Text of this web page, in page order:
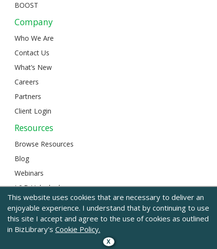
BOOST
Company
Who We Are
Contact Us
What’s New
Careers
Partners
Client Login
Resources
Browse Resources
Blog
Webinars
L&D Unlocked
© 2024 BizLibrary | Legal and Privacy|Sitemap
This website uses cookies that are necessary to deliver an
enjoyable experience. I understand that by continuing to use
this site I accept and agree to the use of cookies as outlined
in BizLibrary's Cookie Policy.
X